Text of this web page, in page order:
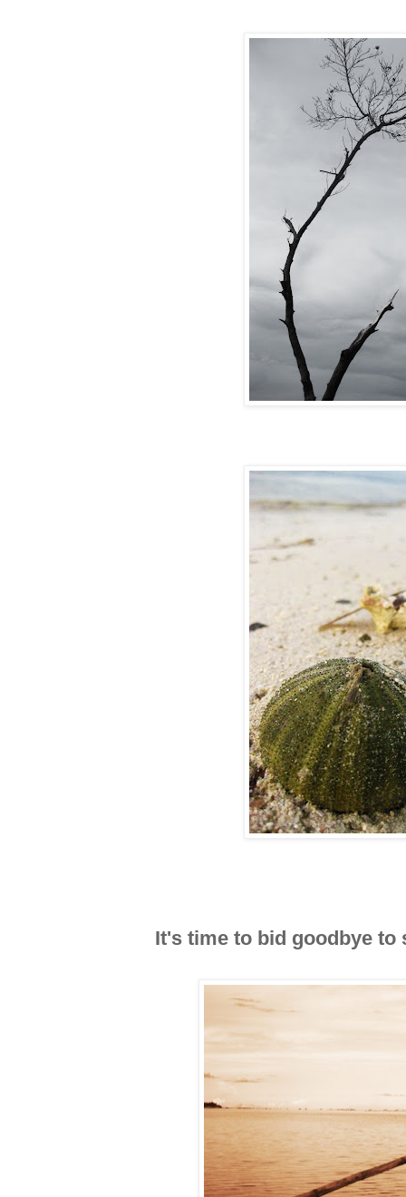
It's time to bid goodbye to